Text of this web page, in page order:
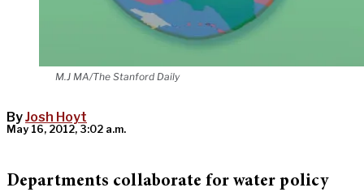
M.J MA/The Stanford Daily
ByJosh Hoyt
May 16, 2012, 3:02 a.m.
Departments collaborate for water policy